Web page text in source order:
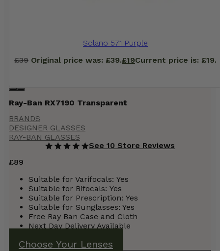
Solano 571 Purple
£39 Original price was: £39.£19Current price is: £19.
Ray-Ban RX7190 Transparent
BRANDS
DESIGNER GLASSES
RAY-BAN GLASSES
See 10 Store Reviews
£89
Suitable for Varifocals: Yes
Suitable for Bifocals: Yes
Suitable for Prescription: Yes
Suitable for Sunglasses: Yes
Free Ray Ban Case and Cloth
Next Day Delivery Available
Choose Your Lenses